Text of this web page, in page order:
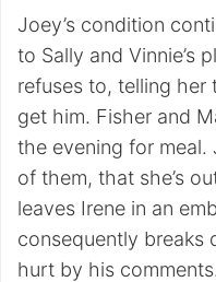
Joey’s condition
to Sally and Vinnie’s
refuses to, telling her
get him. Fisher and
the evening for
of them, that she’s
leaves Irene in an
consequently breaks
hurt by his